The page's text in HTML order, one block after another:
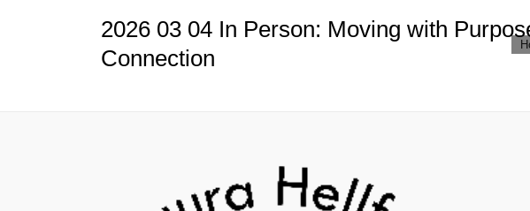
2026 03 04 In Person: Moving with
Connection